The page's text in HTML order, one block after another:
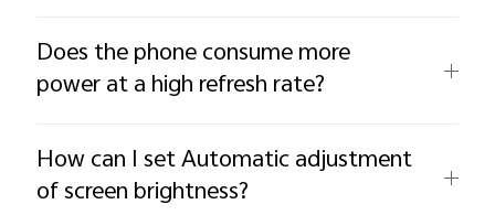
Does the phone consume more
power at a high refresh rate?
How can I set Automatic adjustment
of screen brightness?